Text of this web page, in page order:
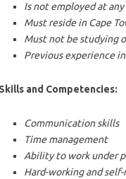
Is not employed at
Must reside in Cape
Must not be studying
Previous experience
Skills and Competencies:
Communication skills
Time management
Ability to work under
Hard-working and